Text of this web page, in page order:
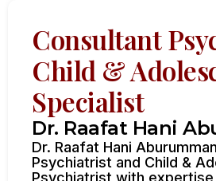
Consultant
Child &
Specialist
Dr. Raafat Hani
Dr. Raafat Hani
Psychiatrist and Child &
Psychiatrist with